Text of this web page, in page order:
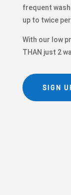
frequent
up to twice
With our low
THAN just 2
SIGN